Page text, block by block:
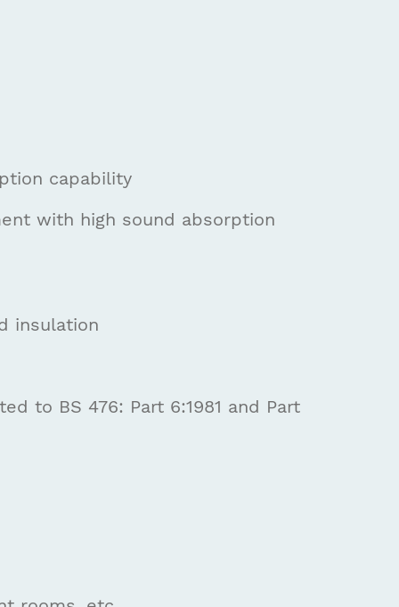
capability
with high sound absorption
insulation
to BS 476: Part 6:1981 and Part